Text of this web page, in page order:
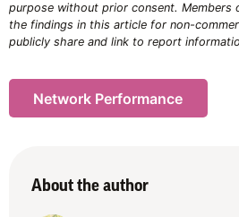
purpose without prior consent. Members
the findings in this article for non-
publicly share and link to report
Network Performance
About the author